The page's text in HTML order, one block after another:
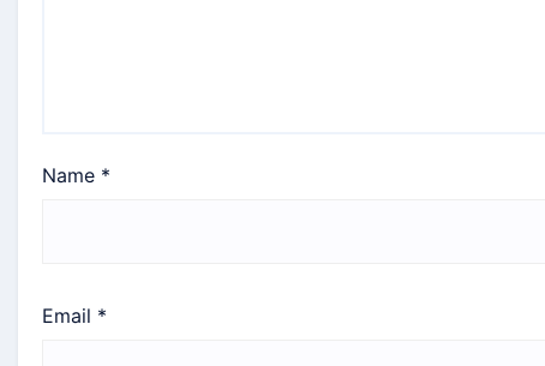
Name *
Email *